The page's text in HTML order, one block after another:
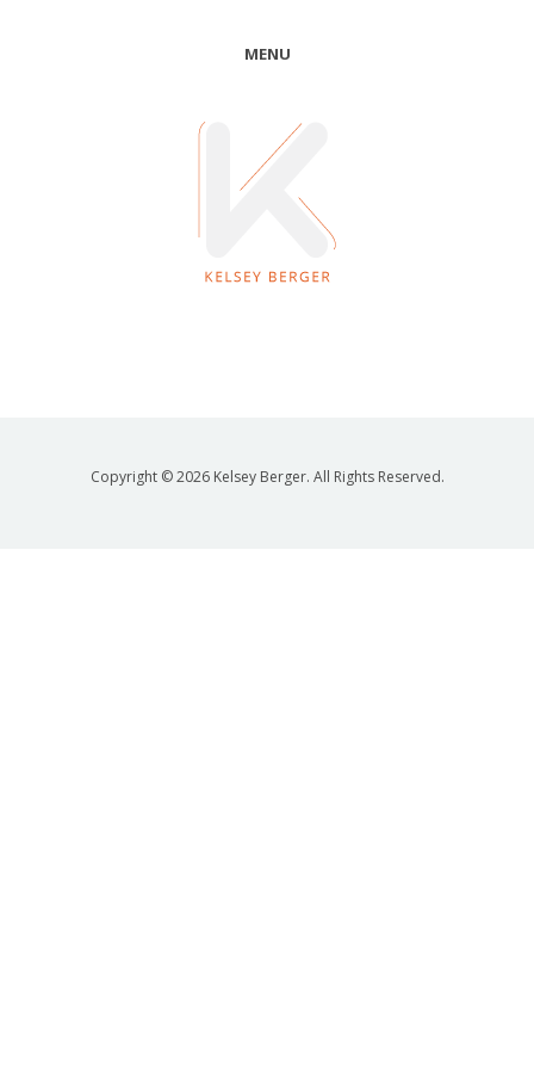
MENU
Copyright © 2026 Kelsey Berger. All Rights Reserved.